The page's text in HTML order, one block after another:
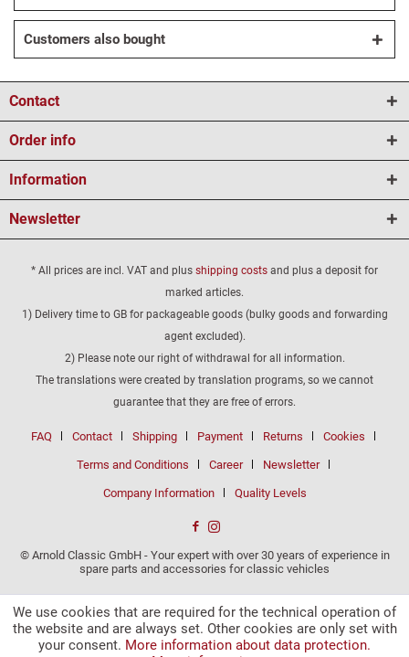
Customers also bought
Contact
Order info
Information
Newsletter
* All prices are incl. VAT and plus shipping costs and plus a deposit for
marked articles.
1) Delivery time to GB for packageable goods (bulky goods and forwarding
agent excluded).
2) Please note our right of withdrawal for all information.
The translations were created by translation programs, so we cannot
guarantee that they are free of errors.
FAQ Contact Shipping Payment Returns Cookies
Terms and Conditions Career Newsletter
Company Information Quality Levels
© Arnold Classic GmbH - Your expert with over 30 years of experience in
spare parts and accessories for classic vehicles
We use cookies that are required for the technical operation of
the website and are always set. Other cookies are only set with
your consent. More information about data protection.